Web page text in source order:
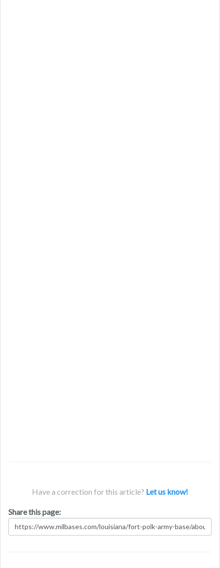
Have a correction for this article? Let us know!
Share this page: